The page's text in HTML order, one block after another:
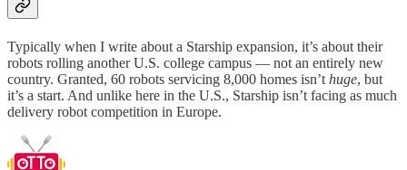
Typically when I write about a Starship expansion, it’s about their
robots rolling another U.S. college campus — not an entirely new
country. Granted, 60 robots servicing 8,000 homes isn’t huge, but
it’s a start. And unlike here in the U.S., Starship isn’t facing as much
delivery robot competition in Europe.